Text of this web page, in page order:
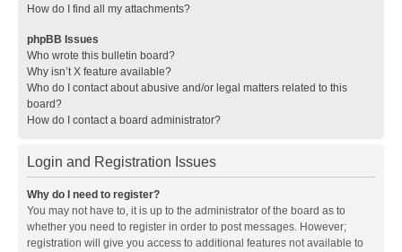
How do I find all my attachments?
phpBB Issues
Who wrote this bulletin board?
Why isn’t X feature available?
Who do I contact about abusive and/or legal matters related to this
board?
How do I contact a board administrator?
Login and Registration Issues
Why do I need to register?
You may not have to, it is up to the administrator of the board as to
whether you need to register in order to post messages. However;
registration will give you access to additional features not available to